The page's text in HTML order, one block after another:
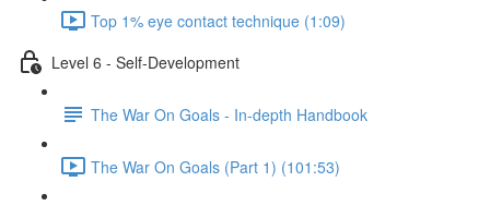
Top 1% eye contact technique (1:09)
Level 6 - Self-Development
The War On Goals - In-depth Handbook
The War On Goals (Part 1) (101:53)